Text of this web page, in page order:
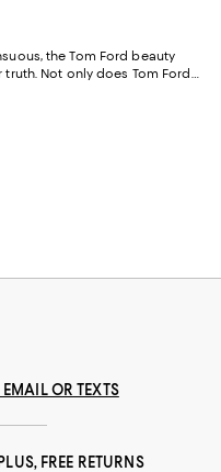
the Tom Ford beauty
Not only does Tom Ford
amplify your look and
OR TEXTS
FREE RETURNS